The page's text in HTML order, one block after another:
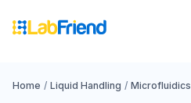
Home / Liquid Handling / Microfluidics